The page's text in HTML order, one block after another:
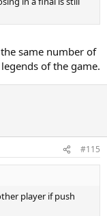
same number of
of the game.
#115
player if push